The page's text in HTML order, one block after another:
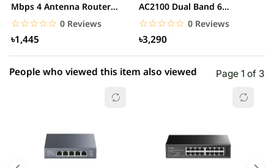
1 star 0.00% (0)
Mbps 4 Antenna Router
(Global Version)...
☆☆☆☆☆
★★★★★ 0 Reviews
৳1,445
AC2100 Dual Band 6
Antennas Wireless Router
☆☆☆☆☆
★★★★★ 0 Reviews
৳3,290
People who viewed this item also viewed Page 1 of 3